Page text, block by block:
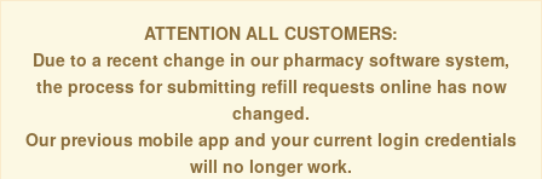
ATTENTION ALL CUSTOMERS:
Due to a recent change in our pharmacy software system,
the process for submitting refill requests online has now
changed.
Our previous mobile app and your current login credentials
will no longer work.